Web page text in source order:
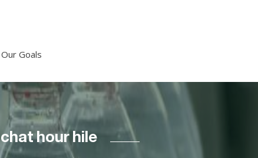
Our Goals
chat hour hile